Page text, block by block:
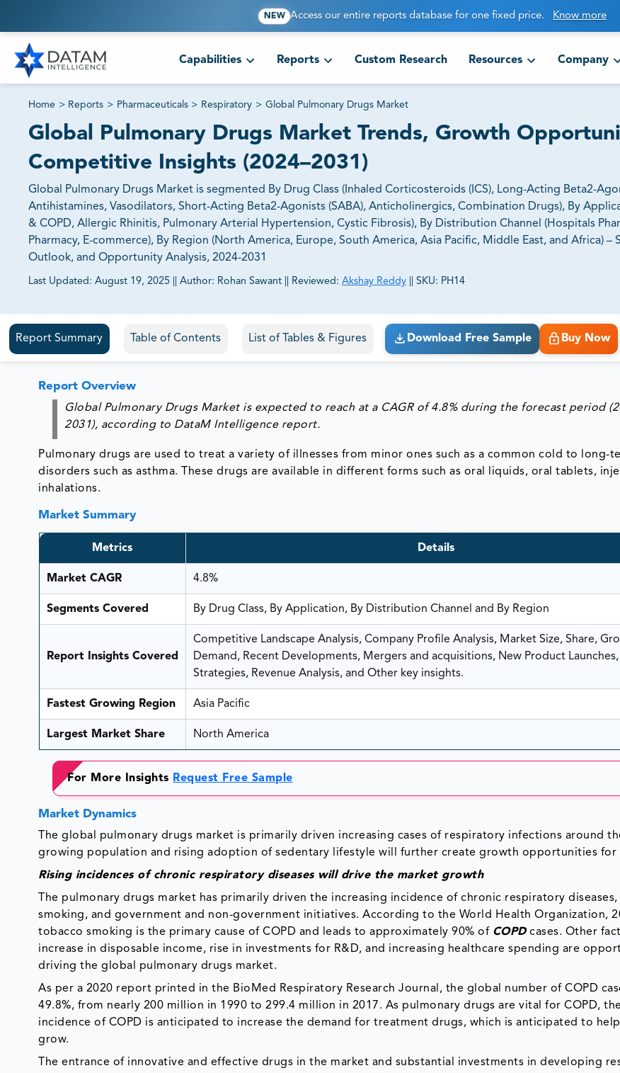
NEW Access our entire reports database for one fixed price. Know more
Capabilities Reports Custom Research Resources Company
Home > Reports > Pharmaceuticals > Respiratory > Global Pulmonary Drugs Market
Global Pulmonary Drugs Market Trends, Growth
Competitive Insights (2024–2031)
Global Pulmonary Drugs Market is segmented By Drug Class (Inhaled Corticosteroids (ICS), Long-Acting Beta2-
Antihistamines, Vasodilators, Short-Acting Beta2-Agonists (SABA), Anticholinergics, Combination Drugs), By
& COPD, Allergic Rhinitis, Pulmonary Arterial Hypertension, Cystic Fibrosis), By Distribution Channel (Hospitals
Pharmacy, E-commerce), By Region (North America, Europe, South America, Asia Pacific, Middle East, and Africa) –
Outlook, and Opportunity Analysis, 2024-2031
Last Updated: August 19, 2025 Author: Rohan Sawant Reviewed: Akshay Reddy SKU: PH14
81% of our Clients purchase reports tailored to their exact business goals.
Report Summary Table of Contents List of Tables & Figures Download Free Sample Buy Now
Report Overview
Global Pulmonary Drugs Market is expected to reach at a CAGR of 4.8% during the forecast period
2031), according to DataM Intelligence report.
Pulmonary drugs are used to treat a variety of illnesses from minor ones such as a common cold to long-
disorders such as asthma. These drugs are available in different forms such as oral liquids, oral tablets,
inhalations.
Market Summary
Metrics Details
Market CAGR 4.8%
Segments Covered By Drug Class, By Application, By Distribution Channel and By Region
Report Insights Covered
Competitive Landscape Analysis, Company Profile Analysis, Market Size, Share,
Demand, Recent Developments, Mergers and acquisitions, New Product
Strategies, Revenue Analysis, and Other key insights.
Fastest Growing Region Asia Pacific
Largest Market Share North America
For More Insights Request Free Sample
Market Dynamics
The global pulmonary drugs market is primarily driven increasing cases of respiratory infections around
growing population and rising adoption of sedentary lifestyle will further create growth opportunities for
Rising incidences of chronic respiratory diseases will drive the market growth
The pulmonary drugs market has primarily driven the increasing incidence of chronic respiratory
smoking, and government and non-government initiatives. According to the World Health Organization,
tobacco smoking is the primary cause of COPD and leads to approximately 90% of COPDcases. Other
increase in disposable income, rise in investments for R&D, and increasing healthcare spending are
driving the global pulmonary drugs market.
As per a 2020 report printed in the BioMed Respiratory Research Journal, the global number of COPD
49.8%, from nearly 200 million in 1990 to 299.4 million in 2017. As pulmonary drugs are vital for COPD,
incidence of COPD is anticipated to increase the demand for treatment drugs, which is anticipated to
grow.
The entrance of innovative and effective drugs in the market and substantial investments in developing